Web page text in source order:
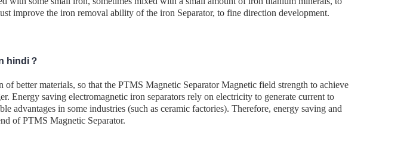
improve the iron removal ability of the iron Separator, to fine direction development.
hindi？
better materials, so that the PTMS Magnetic Separator Magnetic field strength to achieve
Energy saving electromagnetic iron separators rely on electricity to generate current to
advantages in some industries (such as ceramic factories). Therefore, energy saving and
of PTMS Magnetic Separator.